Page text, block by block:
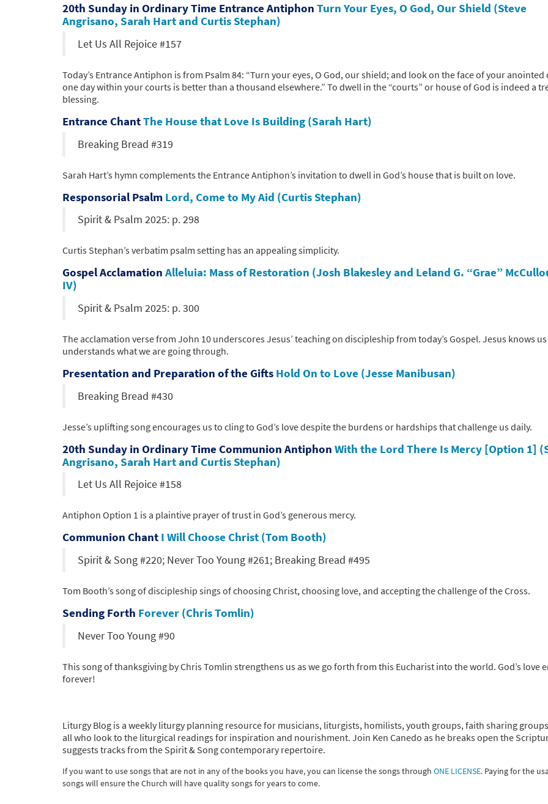
20th Sunday in Ordinary Time Entrance Antiphon Turn Your Eyes, O God, Our Shield (Steve
Angrisano, Sarah Hart and Curtis Stephan)
Let Us All Rejoice #157
Today’s Entrance Antiphon is from Psalm 84: “Turn your eyes, O God, our shield; and look on the face of your anointed
one day within your courts is better than a thousand elsewhere.” To dwell in the “courts” or house of God is indeed a
blessing.
Entrance ChantThe House that Love Is Building (Sarah Hart)
Breaking Bread #319
Sarah Hart’s hymn complements the Entrance Antiphon’s invitation to dwell in God’s house that is built on love.
Responsorial Psalm Lord, Come to My Aid (Curtis Stephan)
Spirit & Psalm 2025: p. 298
Curtis Stephan’s verbatim psalm setting has an appealing simplicity.
Gospel Acclamation Alleluia: Mass of Restoration (Josh Blakesley and Leland G. “Grae”
IV)
Spirit & Psalm 2025: p. 300
The acclamation verse from John 10 underscores Jesus’ teaching on discipleship from today’s Gospel. Jesus knows
understands what we are going through.
Presentation and Preparation of the Gifts Hold On to Love (Jesse Manibusan)
Breaking Bread #430
Jesse’s uplifting song encourages us to cling to God’s love despite the burdens or hardships that challenge us daily.
20th Sunday in Ordinary Time Communion Antiphon With the Lord There Is Mercy [Option 1]
Angrisano, Sarah Hart and Curtis Stephan)
Let Us All Rejoice #158
Antiphon Option 1 is a plaintive prayer of trust in God’s generous mercy.
Communion Chant I Will Choose Christ (Tom Booth)
Spirit & Song #220; Never Too Young #261; Breaking Bread #495
Tom Booth’s song of discipleship sings of choosing Christ, choosing love, and accepting the challenge of the Cross.
Sending Forth Forever (Chris Tomlin)
Never Too Young #90
This song of thanksgiving by Chris Tomlin strengthens us as we go forth from this Eucharist into the world. God’s love
forever!
Liturgy Blog is a weekly liturgy planning resource for musicians, liturgists, homilists, youth groups, faith sharing
all who look to the liturgical readings for inspiration and nourishment. Join Ken Canedo as he breaks open the
suggests tracks from the Spirit & Song contemporary repertoire.
If you want to use songs that are not in any of the books you have, you can license the songs through ONE LICENSE. Paying for the
songs will ensure the Church will have quality songs for years to come.